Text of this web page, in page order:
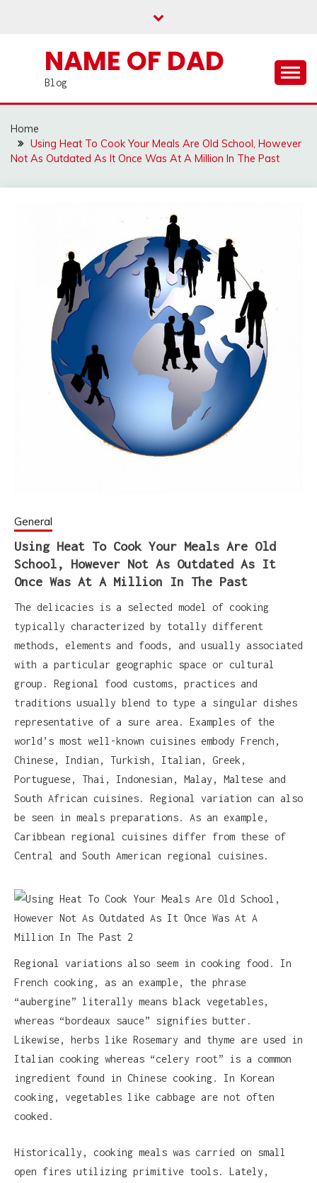
NAME OF DAD
Blog
Home
Using Heat To Cook Your Meals Are Old School, However
Not As Outdated As It Once Was At A Million In The Past
General
Using Heat To Cook Your Meals Are Old
School, However Not As Outdated As It
Once Was At A Million In The Past
The delicacies is a selected model of cooking
typically characterized by totally different
methods, elements and foods, and usually associated
with a particular geographic space or cultural
group. Regional food customs, practices and
traditions usually blend to type a singular dishes
representative of a sure area. Examples of the
world’s most well-known cuisines embody French,
Chinese, Indian, Turkish, Italian, Greek,
Portuguese, Thai, Indonesian, Malay, Maltese and
South African cuisines. Regional variation can also
be seen in meals preparations. As an example,
Caribbean regional cuisines differ from these of
Central and South American regional cuisines.
Regional variations also seem in cooking food. In
French cooking, as an example, the phrase
“aubergine” literally means black vegetables,
whereas “bordeaux sauce” signifies butter.
Likewise, herbs like Rosemary and thyme are used in
Italian cooking whereas “celery root” is a common
ingredient found in Chinese cooking. In Korean
cooking, vegetables like cabbage are not often
cooked.
Historically, cooking meals was carried on small
open fires utilizing primitive tools. Lately,